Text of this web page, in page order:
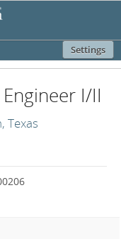
Settings
I/II
Texas